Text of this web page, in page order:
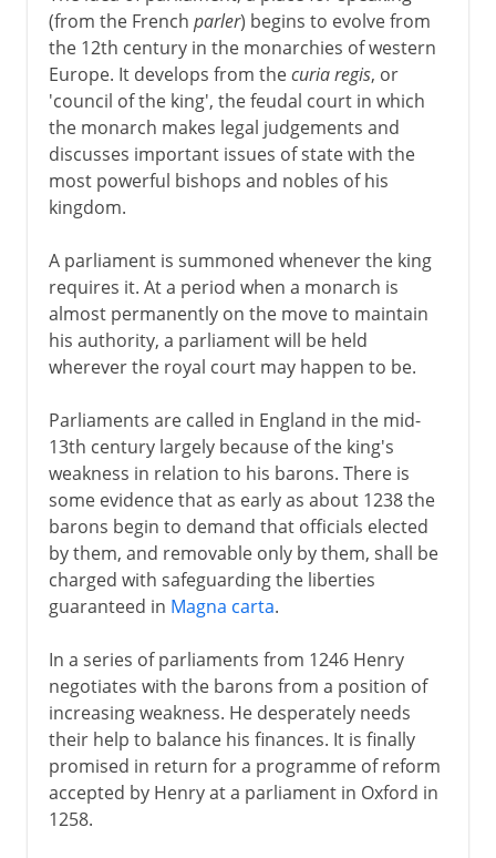
(from the French parler) begins to evolve from
the 12th century in the monarchies of western
Europe. It develops from thecuria regis, or
'council of the king', the feudal court in which
the monarch makes legal judgements and
discusses important issues of state with the
most powerful bishops and nobles of his
kingdom.
A parliament is summoned whenever the king
requires it. At a period when a monarch is
almost permanently on the move to maintain
his authority, a parliament will be held
wherever the royal court may happen to be.
Parliaments are called in England in the mid-
13th century largely because of the king's
weakness in relation to his barons. There is
some evidence that as early as about 1238 the
barons begin to demand that officials elected
by them, and removable only by them, shall be
charged with safeguarding the liberties
guaranteed in Magna carta.
In a series of parliaments from 1246 Henry
negotiates with the barons from a position of
increasing weakness. He desperately needs
their help to balance his finances. It is finally
promised in return for a programme of reform
accepted by Henry at a parliament in Oxford in
1258.